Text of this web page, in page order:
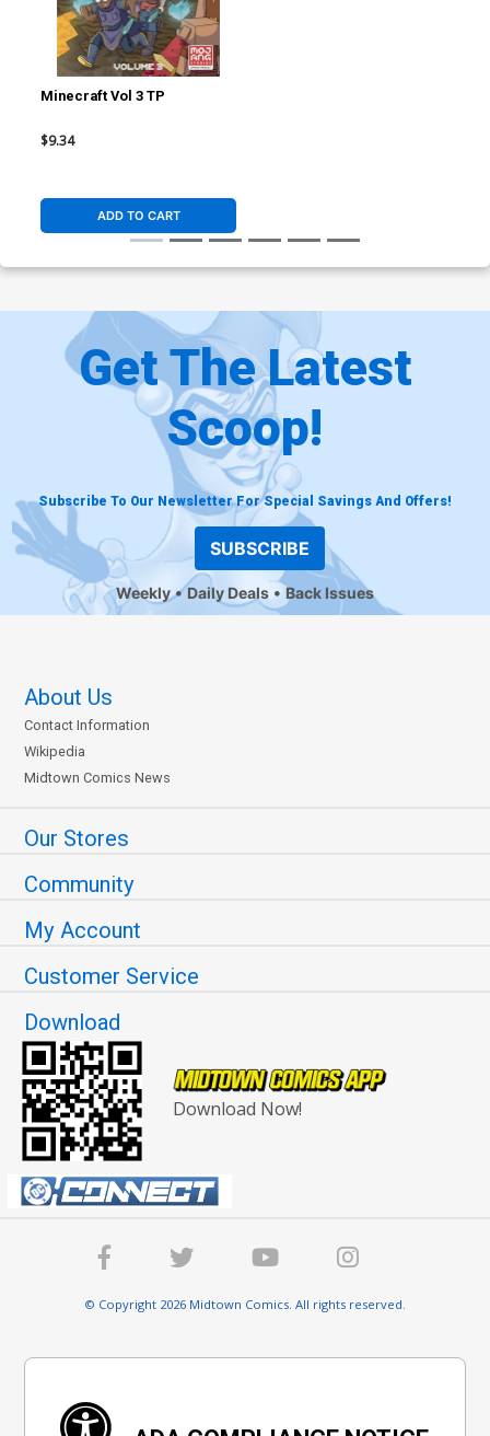
Minecraft Vol 3 TP
$9.34
ADD TO CART
Get The Latest
Scoop!
Subscribe To Our Newsletter For Special Savings And Offers!
SUBSCRIBE
Weekly Daily Deals Back Issues
About Us
Contact Information
Wikipedia
Midtown Comics News
Our Stores
Community
My Account
Customer Service
Download
Download Now!
© Copyright 2026 Midtown Comics. All rights reserved.